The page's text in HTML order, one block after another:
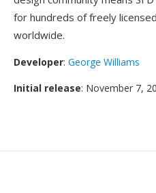
for hundreds of freely
worldwide.
Developer: George Williams
Initial release: November 7,